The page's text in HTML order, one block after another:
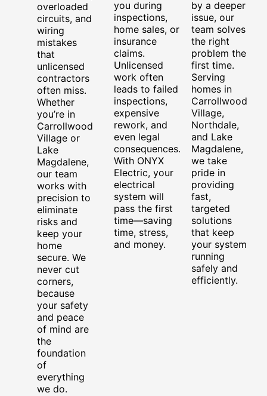
overloaded
circuits, and
wiring
mistakes
that
unlicensed
contractors
often miss.
Whether
you’re in
Carrollwood
Village or
Lake
Magdalene,
our team
works with
precision to
eliminate
risks and
keep your
home
secure. We
never cut
corners,
because
your safety
and peace
of mind are
the
foundation
of
everything
we do.
you during
inspections,
home sales, or
insurance
claims.
Unlicensed
work often
leads to failed
inspections,
expensive
rework, and
even legal
consequences.
With ONYX
Electric, your
electrical
system will
pass the first
time—saving
time, stress,
and money.
by a deeper
issue, our
team solves
the right
problem the
first time.
Serving
homes in
Carrollwood
Village,
Northdale,
and Lake
Magdalene,
we take
pride in
providing
fast,
targeted
solutions
that keep
your system
running
safely and
efficiently.